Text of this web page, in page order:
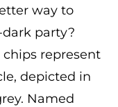
way to
party?
represent
depicted in
Named